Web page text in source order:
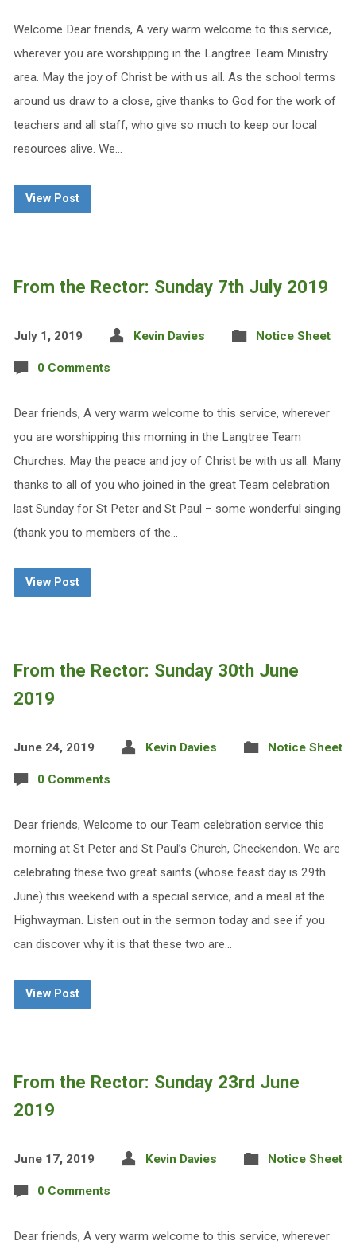
Welcome Dear friends, A very warm welcome to this service,
wherever you are worshipping in the Langtree Team Ministry
area. May the joy of Christ be with us all. As the school terms
around us draw to a close, give thanks to God for the work of
teachers and all staff, who give so much to keep our local
resources alive. We…
View Post
From the Rector: Sunday 7th July 2019
July 1, 2019 Kevin Davies Notice Sheet
0 Comments
Dear friends, A very warm welcome to this service, wherever
you are worshipping this morning in the Langtree Team
Churches. May the peace and joy of Christ be with us all. Many
thanks to all of you who joined in the great Team celebration
last Sunday for St Peter and St Paul – some wonderful singing
(thank you to members of the…
View Post
From the Rector: Sunday 30th June
2019
June 24, 2019 Kevin Davies Notice Sheet
0 Comments
Dear friends, Welcome to our Team celebration service this
morning at St Peter and St Paul’s Church, Checkendon. We are
celebrating these two great saints (whose feast day is 29th
June) this weekend with a special service, and a meal at the
Highwayman. Listen out in the sermon today and see if you
can discover why it is that these two are…
View Post
From the Rector: Sunday 23rd June
2019
June 17, 2019 Kevin Davies Notice Sheet
0 Comments
Dear friends, A very warm welcome to this service, wherever